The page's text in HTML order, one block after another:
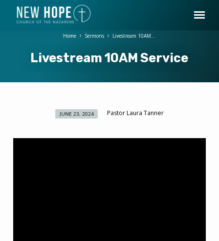
Livestream 10AM Service
Home Sermons Livestream 10AM…
Livestream
JUNE 23, 2024 Pastor Laura Tanner